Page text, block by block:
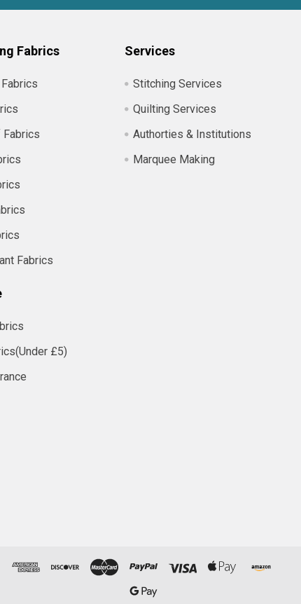
Fabrics
Fabrics
Fabrics
£5)
Services
Stitching Services
Quilting Services
Authorties & Institutions
Marquee Making